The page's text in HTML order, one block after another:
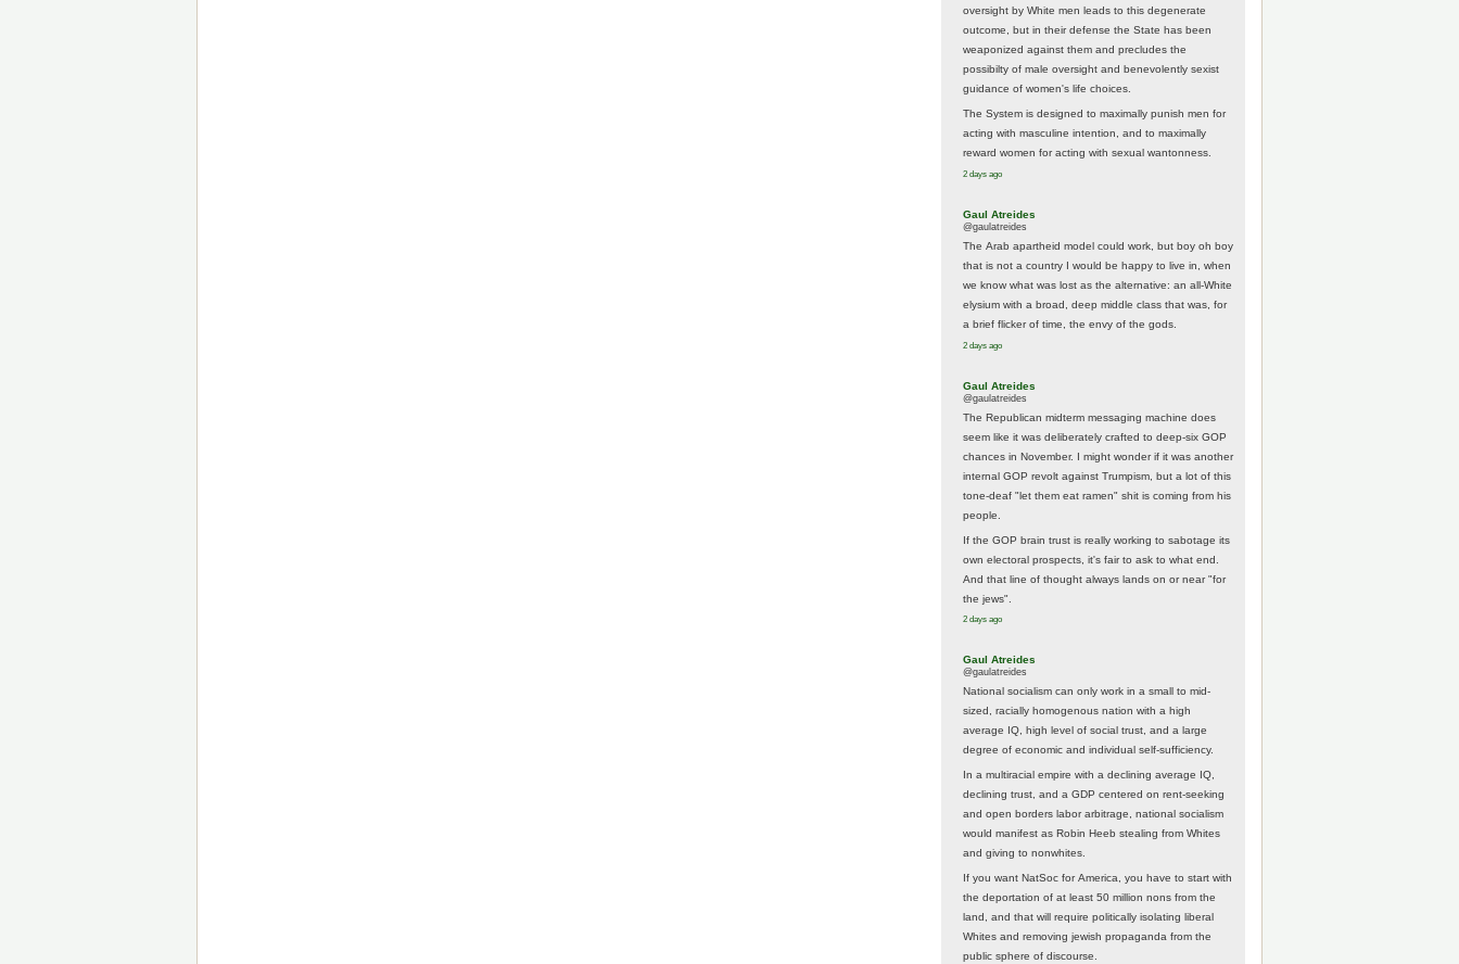
oversight by White men leads to this degenerate
outcome, but in their defense the State has been
weaponized against them and precludes the
possibilty of male oversight and benevolently sexist
guidance of women's life choices.
The System is designed to maximally punish men for
acting with masculine intention, and to maximally
reward women for acting with sexual wantonness.
2 days ago
Gaul Atreides
@gaulatreides
The Arab apartheid model could work, but boy oh boy
that is not a country I would be happy to live in, when
we know what was lost as the alternative: an all-White
elysium with a broad, deep middle class that was, for
a brief flicker of time, the envy of the gods.
2 days ago
Gaul Atreides
@gaulatreides
The Republican midterm messaging machine does
seem like it was deliberately crafted to deep-six GOP
chances in November. I might wonder if it was another
internal GOP revolt against Trumpism, but a lot of this
tone-deaf "let them eat ramen" shit is coming from his
people.
If the GOP brain trust is really working to sabotage its
own electoral prospects, it's fair to ask to what end.
And that line of thought always lands on or near "for
the jews".
2 days ago
Gaul Atreides
@gaulatreides
National socialism can only work in a small to mid-
sized, racially homogenous nation with a high
average IQ, high level of social trust, and a large
degree of economic and individual self-sufficiency.
In a multiracial empire with a declining average IQ,
declining trust, and a GDP centered on rent-seeking
and open borders labor arbitrage, national socialism
would manifest as Robin Heeb stealing from Whites
and giving to nonwhites.
If you want NatSoc for America, you have to start with
the deportation of at least 50 million nons from the
land, and that will require politically isolating liberal
Whites and removing jewish propaganda from the
public sphere of discourse.